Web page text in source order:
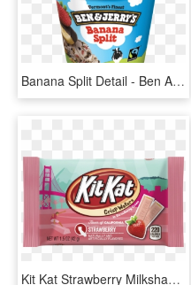
Banana Split Detail - Ben And Jerry's, HD Png Download
Kit Kat Strawberry Milkshake For Just $2 - Hershey Cherry Cheesecake Bar, HD Png Download